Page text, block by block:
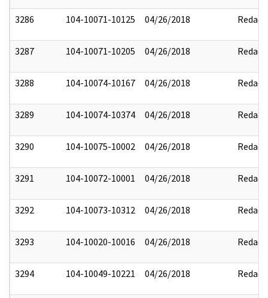
3286 104-10071-10125 04/26/2018 Redact
3287 104-10071-10205 04/26/2018 Redact
3288 104-10074-10167 04/26/2018 Redact
3289 104-10074-10374 04/26/2018 Redact
3290 104-10075-10002 04/26/2018 Redact
3291 104-10072-10001 04/26/2018 Redact
3292 104-10073-10312 04/26/2018 Redact
3293 104-10020-10016 04/26/2018 Redact
3294 104-10049-10221 04/26/2018 Redact